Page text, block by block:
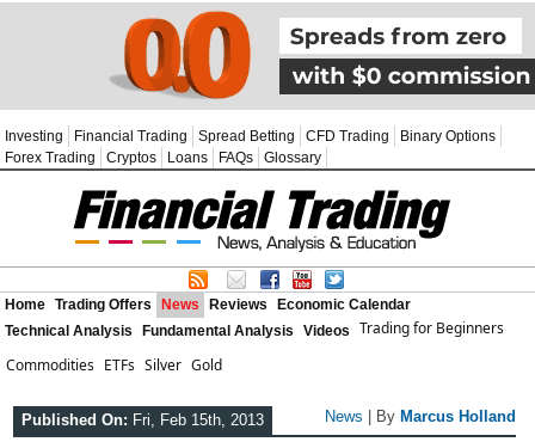
Investing Financial Trading Spread Betting CFD Trading
Binary Options
Forex Trading
Cryptos Loans FAQs Glossary
Home Trading Offers News Reviews
Economic Calendar
Technical Analysis
Fundamental Analysis Videos
Trading for Beginners
Commodities ETFs Silver Gold
Published On: Fri, Feb 15th, 2013 News | By Marcus Holland